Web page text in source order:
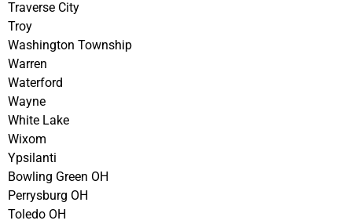
Traverse City
Troy
Washington Township
Warren
Waterford
Wayne
White Lake
Wixom
Ypsilanti
Bowling Green OH
Perrysburg OH
Toledo OH